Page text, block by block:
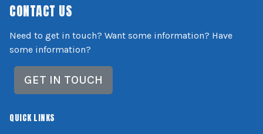
CONTACT US
Need to get in touch? Want some information? Have
some information?
GET IN TOUCH
QUICK LINKS